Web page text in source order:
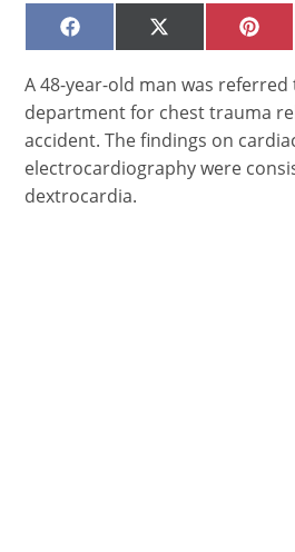
SHARE
ON
SHARE
ON
(TWITTER)
SHARE
ON
A 48-year-old man was
department for chest trauma
accident. The findings on
electrocardiography were
dextrocardia.